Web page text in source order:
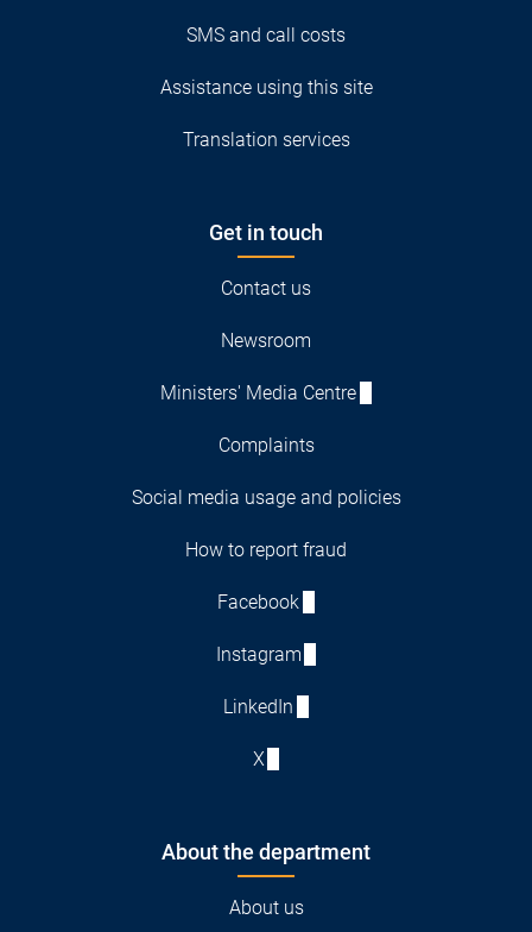
SMS and call costs
Assistance using this site
Translation services
Get in touch
Contact us
Newsroom
Ministers' Media Centre
Complaints
Social media usage and policies
How to report fraud
Facebook
Instagram
LinkedIn
X
About the department
About us